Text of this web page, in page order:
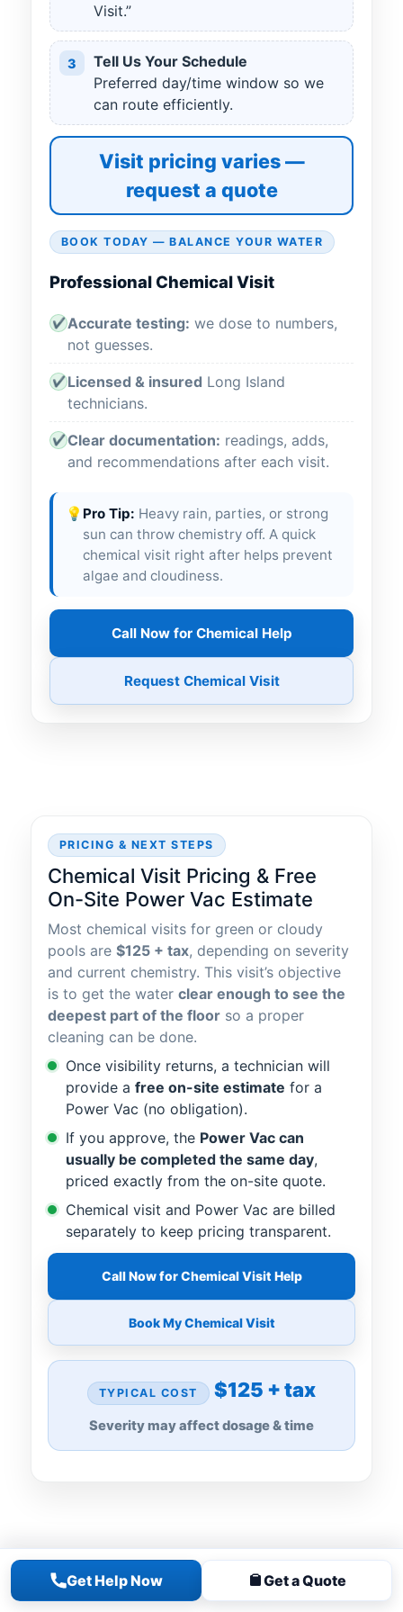
Get Help Now Get a Quote
Visit.”
3
Tell Us Your Schedule
Preferred day/time window so we
can route efficiently.
Visit pricing varies —
request a quote
BOOK TODAY — BALANCE YOUR WATER
Professional Chemical Visit
✔Accurate testing: we dose to numbers,
not guesses.
✔ Licensed & insured Long Island
technicians.
✔ Clear documentation: readings, adds,
and recommendations after each visit.
💡 Pro Tip: Heavy rain, parties, or strong
sun can throw chemistry off. A quick
chemical visit right after helps prevent
algae and cloudiness.
Call Now for Chemical Help
Request Chemical Visit
PRICING & NEXT STEPS
Chemical Visit Pricing & Free
On-Site Power Vac Estimate
Most chemical visits for green or cloudy
pools are $125 + tax, depending on severity
and current chemistry. This visit’s objective
is to get the water clear enough to see the
deepest part of the floor so a proper
cleaning can be done.
Once visibility returns, a technician will
provide a free on-site estimate for a
Power Vac (no obligation).
If you approve, the Power Vac can
usually be completed the same day,
priced exactly from the on-site quote.
Chemical visit and Power Vac are billed
separately to keep pricing transparent.
Call Now for Chemical Visit Help
Book My Chemical Visit
TYPICAL COST $125 + tax
Severity may affect dosage & time